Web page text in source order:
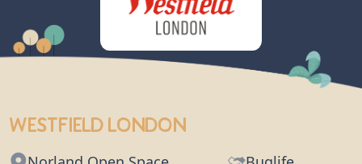
Westfield London